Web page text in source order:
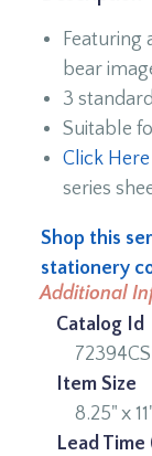
Featuring
bear
3 standard
Suitable
Click Here
series
Shop this
stationery
Additional
Catalog Id
Item Size
8.25" x
Lead Time